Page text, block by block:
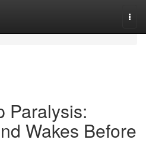
Paralysis:
Wakes Before